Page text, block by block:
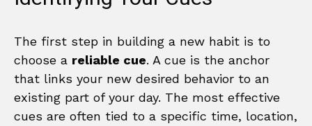
The first step in building a new habit is to
choose a reliable cue. A cue is the anchor
that links your new desired behavior to an
existing part of your day. The most effective
cues are often tied to a specific time, location,